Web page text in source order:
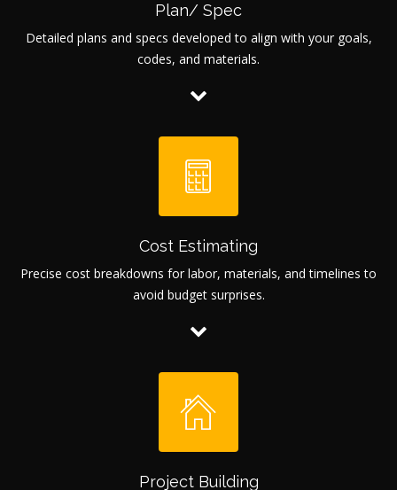
Plan/ Spec
Detailed plans and specs developed to align with your goals,
codes, and materials.
Cost Estimating
Precise cost breakdowns for labor, materials, and timelines to
avoid budget surprises.
Project Building